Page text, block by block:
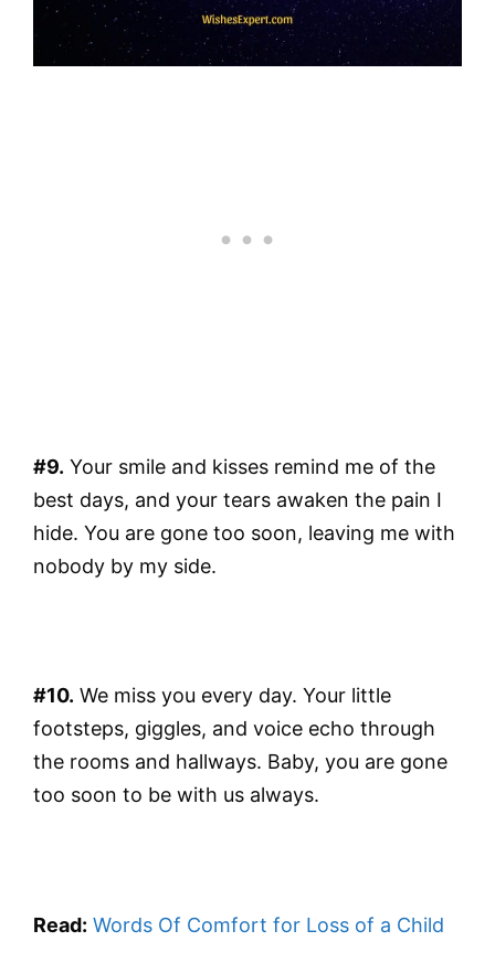
#9. Your smile and kisses remind me of the
best days, and your tears awaken the pain I
hide. You are gone too soon, leaving me with
nobody by my side.
#10. We miss you every day. Your little
footsteps, giggles, and voice echo through
the rooms and hallways. Baby, you are gone
too soon to be with us always.
Read: Words Of Comfort for Loss of a Child